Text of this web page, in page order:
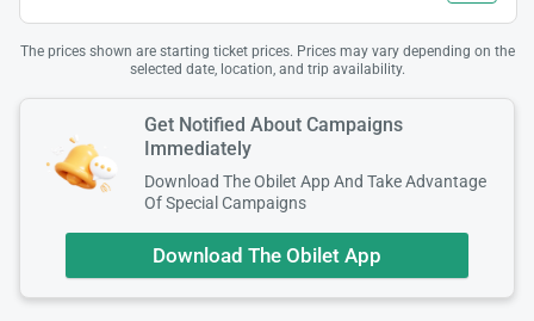
The prices shown are starting ticket prices. Prices may vary depending on the
selected date, location, and trip availability.
Get Notified About Campaigns
Immediately
Download The Obilet App And Take Advantage
Of Special Campaigns
Download The Obilet App